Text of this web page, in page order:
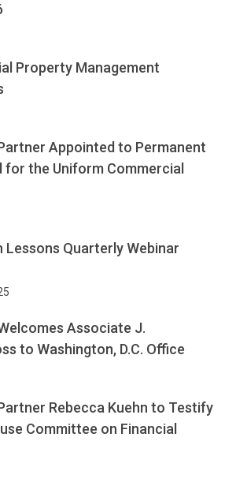
Property Management
Appointed to Permanent
for the Uniform Commercial
Lessons Quarterly Webinar
Associate J.
to Washington, D.C. Office
Rebecca Kuehn to Testify
Committee on Financial